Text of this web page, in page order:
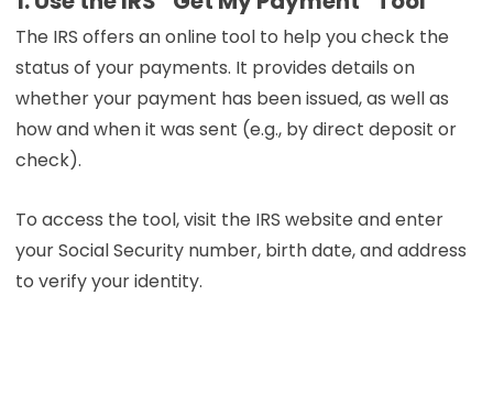
The IRS offers an online tool to help you check the
status of your payments. It provides details on
whether your payment has been issued, as well as
how and when it was sent (e.g., by direct deposit or
check).
To access the tool, visit the IRS website and enter
your Social Security number, birth date, and address
to verify your identity.